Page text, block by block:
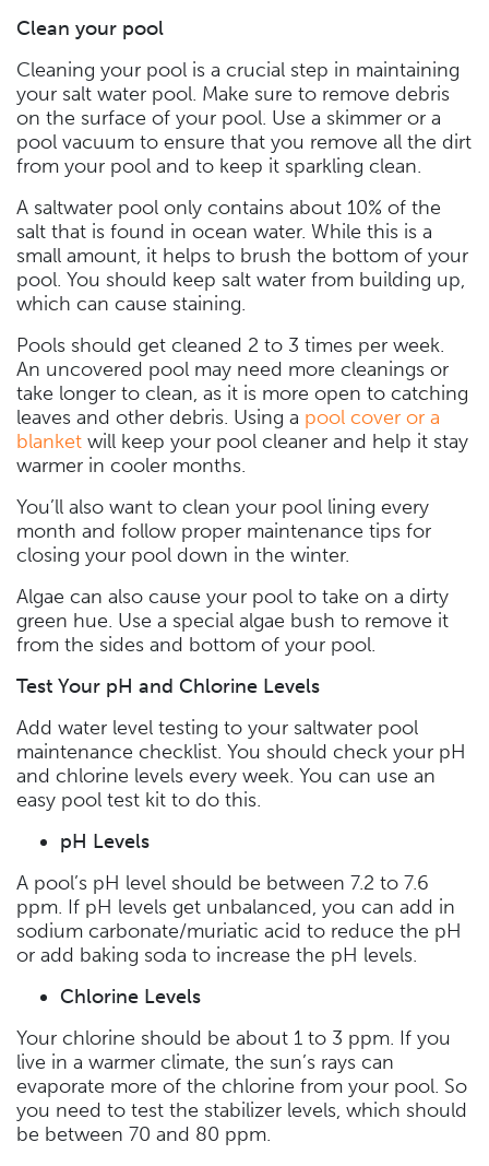
Clean your pool
Cleaning your pool is a crucial step in maintaining
your salt water pool. Make sure to remove debris
on the surface of your pool. Use a skimmer or a
pool vacuum to ensure that you remove all the dirt
from your pool and to keep it sparkling clean.
A saltwater pool only contains about 10% of the
salt that is found in ocean water. While this is a
small amount, it helps to brush the bottom of your
pool. You should keep salt water from building up,
which can cause staining.
Pools should get cleaned 2 to 3 times per week.
An uncovered pool may need more cleanings or
take longer to clean, as it is more open to catching
leaves and other debris. Using a pool cover or a
blanket will keep your pool cleaner and help it stay
warmer in cooler months.
You’ll also want to clean your pool lining every
month and follow proper maintenance tips for
closing your pool down in the winter.
Algae can also cause your pool to take on a dirty
green hue. Use a special algae bush to remove it
from the sides and bottom of your pool.
Test Your pH and Chlorine Levels
Add water level testing to your saltwater pool
maintenance checklist. You should check your pH
and chlorine levels every week. You can use an
easy pool test kit to do this.
pH Levels
A pool’s pH level should be between 7.2 to 7.6
ppm. If pH levels get unbalanced, you can add in
sodium carbonate/muriatic acid to reduce the pH
or add baking soda to increase the pH levels.
Chlorine Levels
Your chlorine should be about 1 to 3 ppm. If you
live in a warmer climate, the sun’s rays can
evaporate more of the chlorine from your pool. So
you need to test the stabilizer levels, which should
be between 70 and 80 ppm.